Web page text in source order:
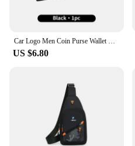
US $6.80